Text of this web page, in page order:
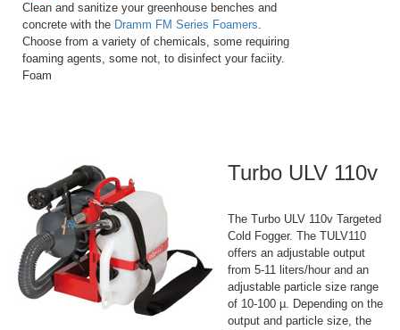
Clean and sanitize your greenhouse benches and
concrete with the Dramm FM Series Foamers.
Choose from a variety of chemicals, some requiring
foaming agents, some not, to disinfect your faciity.
Foam
Turbo ULV 110v
The Turbo ULV 110v Targeted
Cold Fogger. The TULV110
offers an adjustable output
from 5-11 liters/hour and an
adjustable particle size range
of 10-100 µ. Depending on the
output and particle size, the